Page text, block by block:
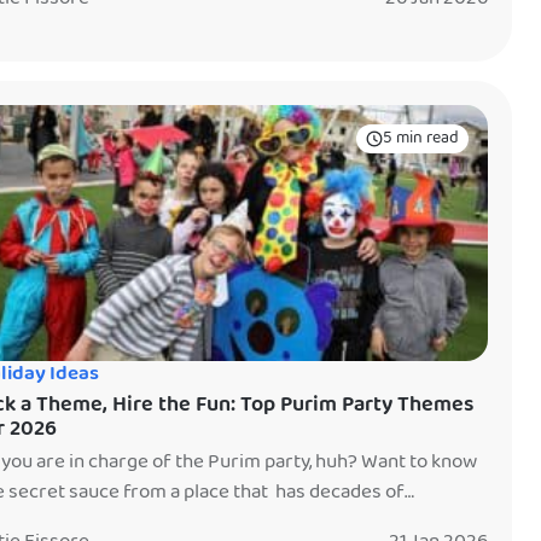
end up asking, usually while scooping gummy bears
5 min read
Ideas
a Theme, Hire the Fun: Top Purim Party Themes
2026
are in charge of the Purim party, huh? Want to know
secret sauce from a place that has decades of